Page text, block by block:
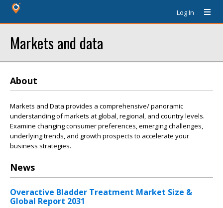
Log In
Markets and data
About
Markets and Data provides a comprehensive/ panoramic
understanding of markets at global, regional, and country levels.
Examine changing consumer preferences, emerging challenges,
underlying trends, and growth prospects to accelerate your
business strategies.
News
Overactive Bladder Treatment Market Size &
Global Report 2031